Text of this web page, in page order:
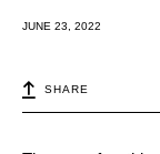
JUNE 23, 2022
SHARE